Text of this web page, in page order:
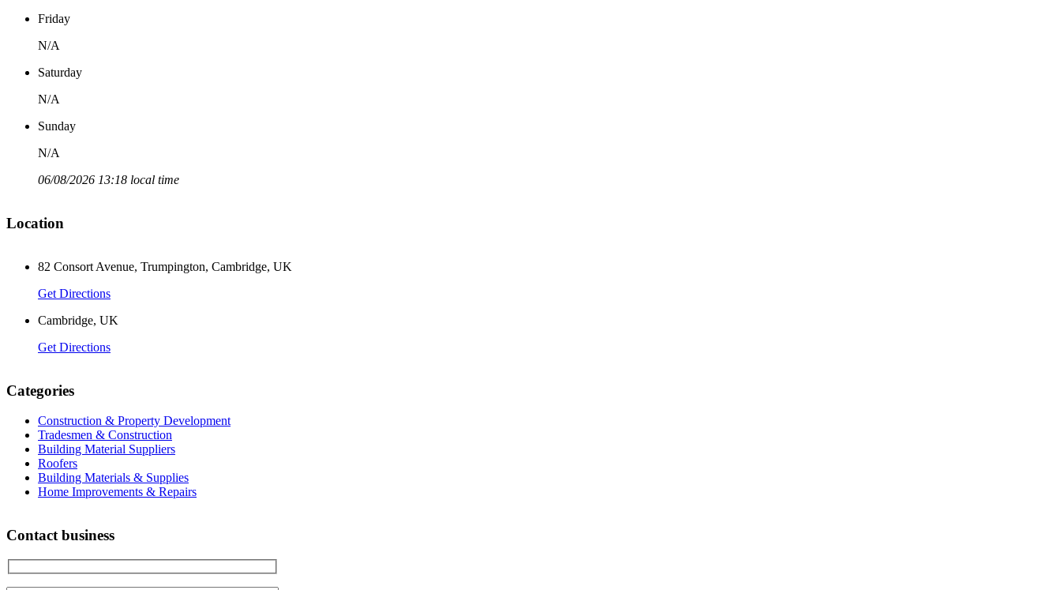
Friday
N/A
Saturday
N/A
Sunday
N/A
06/08/2026 13:18 local time
Location
82 Consort Avenue, Trumpington, Cambridge, UK
Get Directions
Cambridge, UK
Get Directions
Categories
Construction & Property Development
Tradesmen & Construction
Building Material Suppliers
Roofers
Building Materials & Supplies
Home Improvements & Repairs
Contact business